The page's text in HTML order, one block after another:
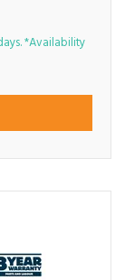
*Availability